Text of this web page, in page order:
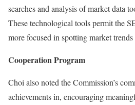
searches and analysis of market data
These technological tools permit the
more focused in spotting market
Cooperation Program
Choi also noted the Commission’s
achievements in, encouraging